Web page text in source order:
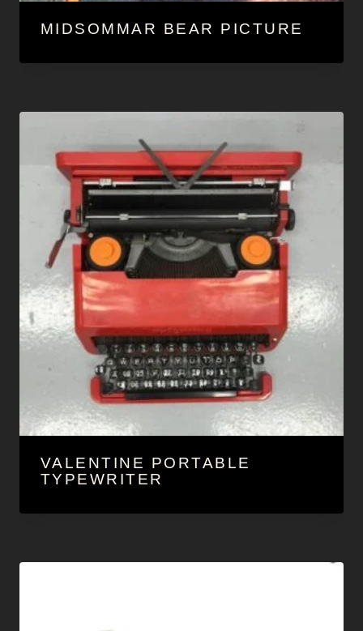
MIDSOMMAR BEAR PICTURE
VALENTINE PORTABLE
TYPEWRITER